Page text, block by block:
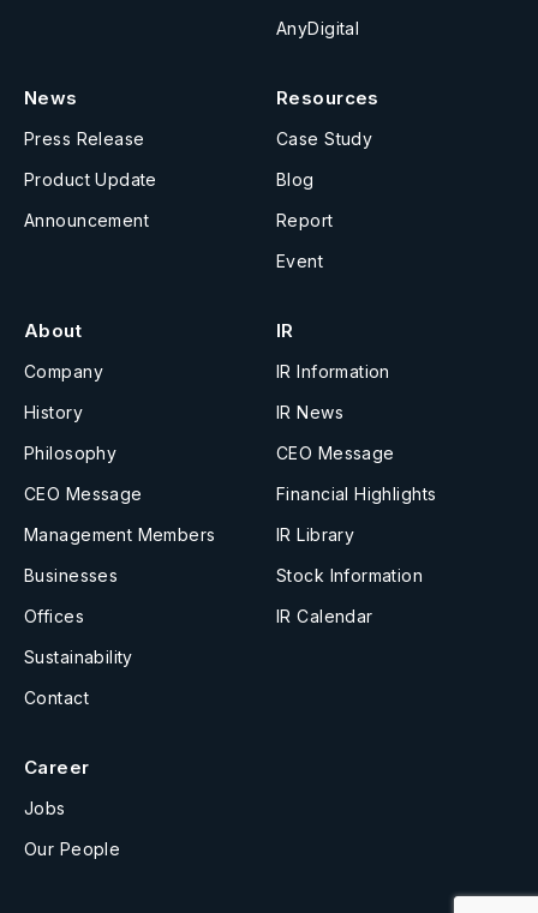
AnyDigital
News
Press Release
Product Update
Announcement
Resources
Case Study
Blog
Report
Event
About
Company
History
Philosophy
CEO Message
Management Members
Businesses
Offices
Sustainability
Contact
IR
IR Information
IR News
CEO Message
Financial Highlights
IR Library
Stock Information
IR Calendar
Career
Jobs
Our People